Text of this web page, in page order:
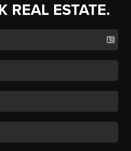
REAL ESTATE.